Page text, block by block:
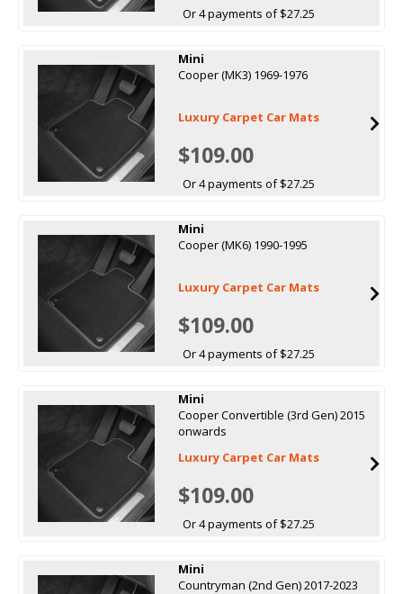
Or 4 payments of $27.25
Mini
Cooper (MK3) 1969-1976
Luxury Carpet Car Mats
$109.00
Or 4 payments of $27.25
Mini
Cooper (MK6) 1990-1995
Luxury Carpet Car Mats
$109.00
Or 4 payments of $27.25
Mini
Cooper Convertible (3rd Gen) 2015
onwards
Luxury Carpet Car Mats
$109.00
Or 4 payments of $27.25
Mini
Countryman (2nd Gen) 2017-2023